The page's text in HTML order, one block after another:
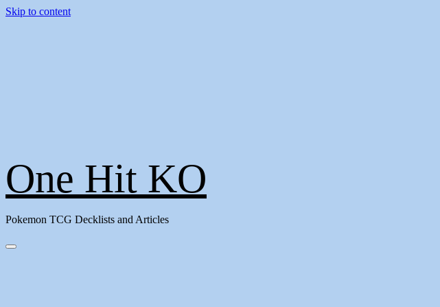
Skip to content
One Hit KO
Pokemon TCG Decklists and Articles